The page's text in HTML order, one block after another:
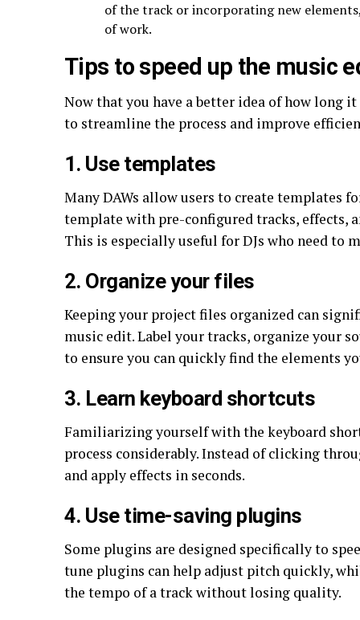
of the track or incorporating new
of work.
Tips to speed up the music
Now that you have a better idea of how long
to streamline the process and improve
1. Use templates
Many DAWs allow users to create templates
template with pre-configured tracks, effects,
This is especially useful for DJs who need to
2. Organize your files
Keeping your project files organized can
music edit. Label your tracks, organize your
to ensure you can quickly find the elements
3. Learn keyboard shortcuts
Familiarizing yourself with the keyboard
process considerably. Instead of clicking
and apply effects in seconds.
4. Use time-saving plugins
Some plugins are designed specifically to
tune plugins can help adjust pitch quickly,
the tempo of a track without losing quality.